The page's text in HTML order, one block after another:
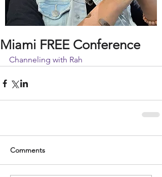
Miami FREE Conference
Channeling with Rah
Comments